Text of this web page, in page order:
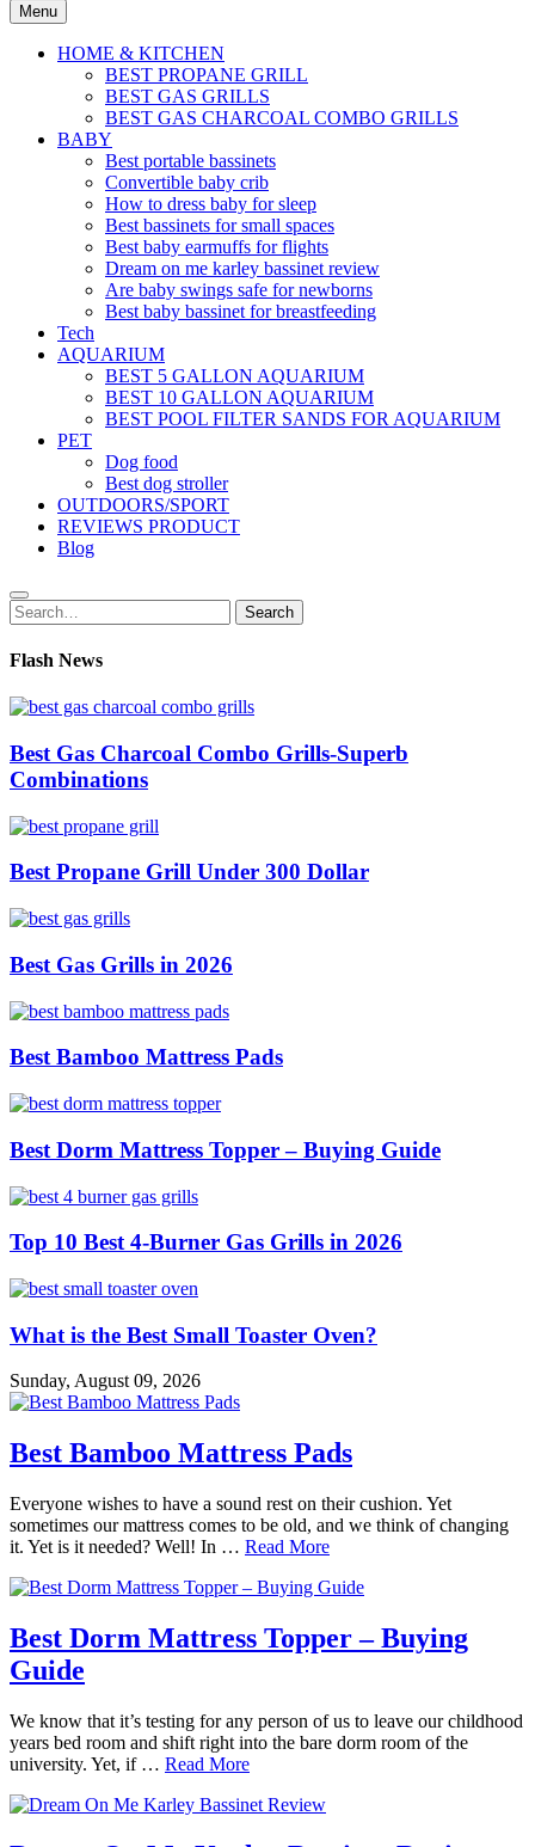
Menu
HOME & KITCHEN
BEST PROPANE GRILL
BEST GAS GRILLS
BEST GAS CHARCOAL COMBO GRILLS
BABY
Best portable bassinets
Convertible baby crib
How to dress baby for sleep
Best bassinets for small spaces
Best baby earmuffs for flights
Dream on me karley bassinet review
Are baby swings safe for newborns
Best baby bassinet for breastfeeding
Tech
AQUARIUM
BEST 5 GALLON AQUARIUM
BEST 10 GALLON AQUARIUM
BEST POOL FILTER SANDS FOR AQUARIUM
PET
Dog food
Best dog stroller
OUTDOORS/SPORT
REVIEWS PRODUCT
Blog
Search
for:
Search
Flash News
Best Gas Charcoal Combo Grills-Superb
Combinations
Best Propane Grill Under 300 Dollar
Best Gas Grills in 2026
Best Bamboo Mattress Pads
Best Dorm Mattress Topper – Buying Guide
Top 10 Best 4-Burner Gas Grills in 2026
What is the Best Small Toaster Oven?
Sunday, August 09, 2026
Best Bamboo Mattress Pads
Everyone wishes to have a sound rest on their cushion. Yet
sometimes our mattress comes to be old, and we think of changing
it. Yet is it needed? Well! In … Read More
Best Dorm Mattress Topper – Buying
Guide
We know that it’s testing for any person of us to leave our childhood
years bed room and shift right into the bare dorm room of the
university. Yet, if … Read More